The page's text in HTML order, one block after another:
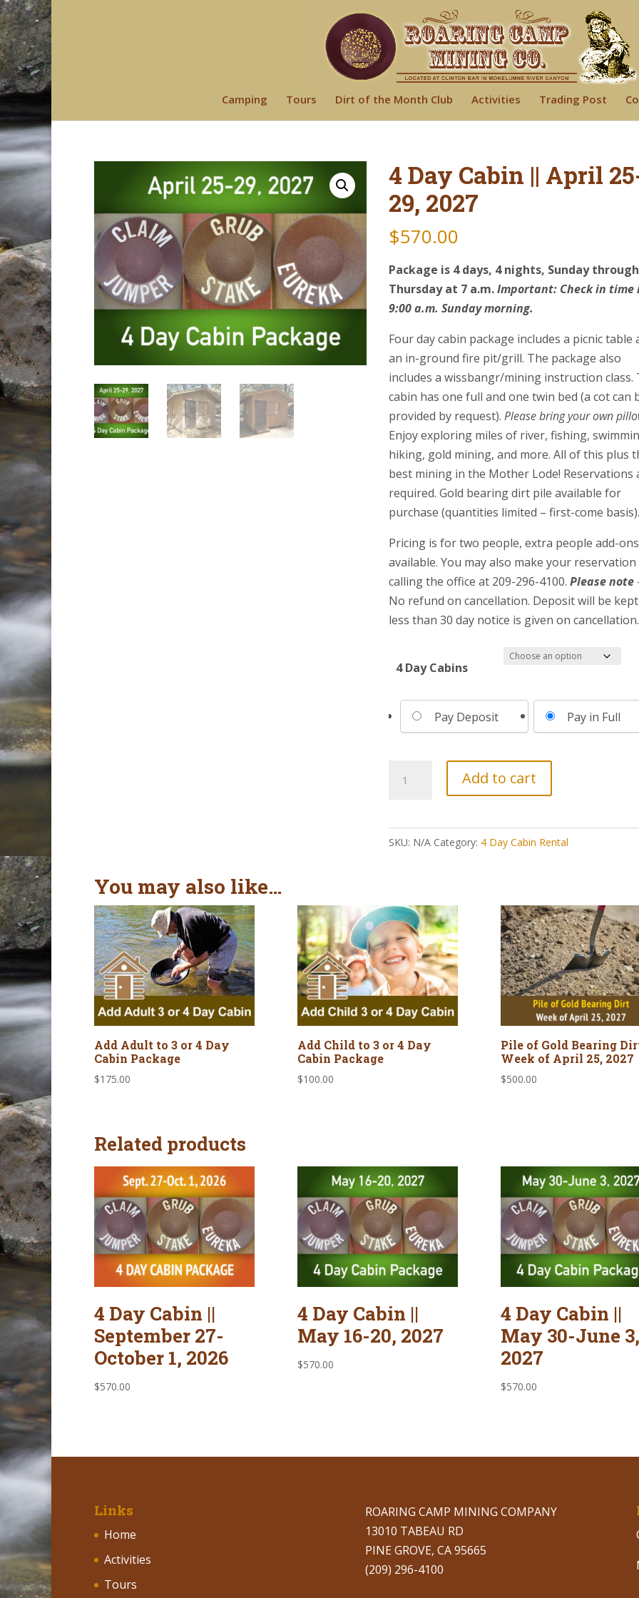
Camping Tours Dirt of the Month Club Activities Trading Post
4 Day Cabin || April
29, 2027
$570.00
Package is 4 days, 4 nights, Sunday through
Thursday at 7 a.m.Important: Check in time
9:00 a.m. Sunday morning.
Four day cabin package includes a picnic table
an in-ground fire pit/grill. The package also
includes a wissbangr/mining instruction class.
cabin has one full and one twin bed (a cot can
provided by request).Please bring your own
Enjoy exploring miles of river, fishing,
hiking, gold mining, and more. All of this plus
best mining in the Mother Lode! Reservations
required. Gold bearing dirt pile available for
purchase (quantities limited – first-come
Pricing is for two people, extra people add-ons
available. You may also make your
calling the office at 209-296-4100.Please note
No refund on cancellation. Deposit will be
less than 30 day notice is given on cancellation.
4 Day Cabins
Choose
your
Pay Deposit Pay in Full
Day
||
April
2027
quantity
Add to cart
SKU: N/A Category: 4 Day Cabin Rental
You may also like…
Add Adult to 3 or 4 Day
Cabin Package
$175.00
Add Child to 3 or 4 Day
Cabin Package
$100.00
Pile of Gold Bearing
Week of April 25, 2027
$500.00
Related products
4 Day Cabin ||
September 27-
October 1, 2026
$570.00
4 Day Cabin ||
May 16-20, 2027
$570.00
4 Day Cabin ||
May 30-June 3,
2027
$570.00
Links
Home
Activities
Tours
ROARING CAMP MINING COMPANY
13010 TABEAU RD
PINE GROVE, CA 95665
(209) 296-4100